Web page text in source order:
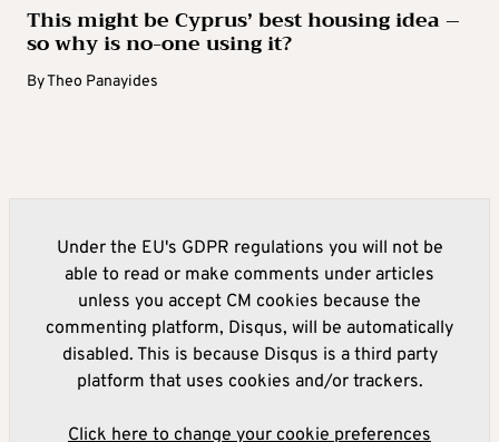
This might be Cyprus’ best housing idea –
so why is no-one using it?
ByTheo Panayides
Under the EU's GDPR regulations you will not be
able to read or make comments under articles
unless you accept CM cookies because the
commenting platform, Disqus, will be automatically
disabled. This is because Disqus is a third party
platform that uses cookies and/or trackers.
Click here to change your cookie preferences